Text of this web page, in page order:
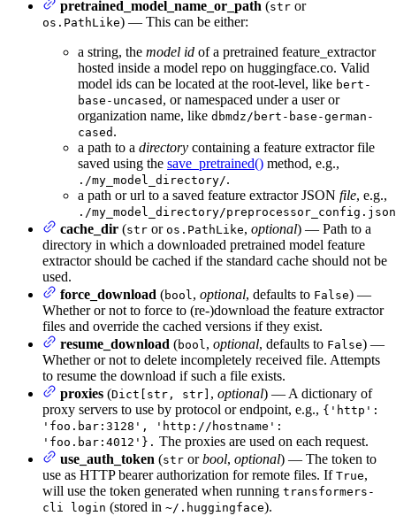
pretrained_model_name_or_path (str or
os.PathLike) — This can be either:
a string, the model id of a pretrained feature_extractor
hosted inside a model repo on huggingface.co. Valid
model ids can be located at the root-level, like bert-
base-uncased , or namespaced under a user or
organization name, like dbmdz/bert-base-german-
cased .
a path to a directory containing a feature extractor file
saved using the save_pretrained() method, e.g.,
./my_model_directory/.
a path or url to a saved feature extractor JSON file, e.g.,
./my_model_directory/preprocessor_config.json
cache_dir (str or os.PathLike, optional) — Path to a
directory in which a downloaded pretrained model feature
extractor should be cached if the standard cache should not be
used.
force_download (bool, optional, defaults to False) —
Whether or not to force to (re-)download the feature extractor
files and override the cached versions if they exist.
resume_download (bool, optional, defaults to False) —
Whether or not to delete incompletely received file. Attempts
to resume the download if such a file exists.
proxies (Dict[str, str] , optional) — A dictionary of
proxy servers to use by protocol or endpoint, e.g., {'http':
'foo.bar:3128', 'http://hostname':
'foo.bar:4012'}. The proxies are used on each request.
use_auth_token (str orbool, optional) — The token to
use as HTTP bearer authorization for remote files. If True,
will use the token generated when running transformers-
cli login (stored in ~/.huggingface).